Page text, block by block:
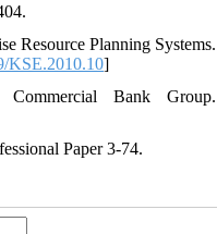
Resource Planning Systems.
KSE.2010.10]
Bank Group.
Paper 3-74.